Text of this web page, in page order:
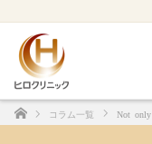
Home
コラム一覧 Not